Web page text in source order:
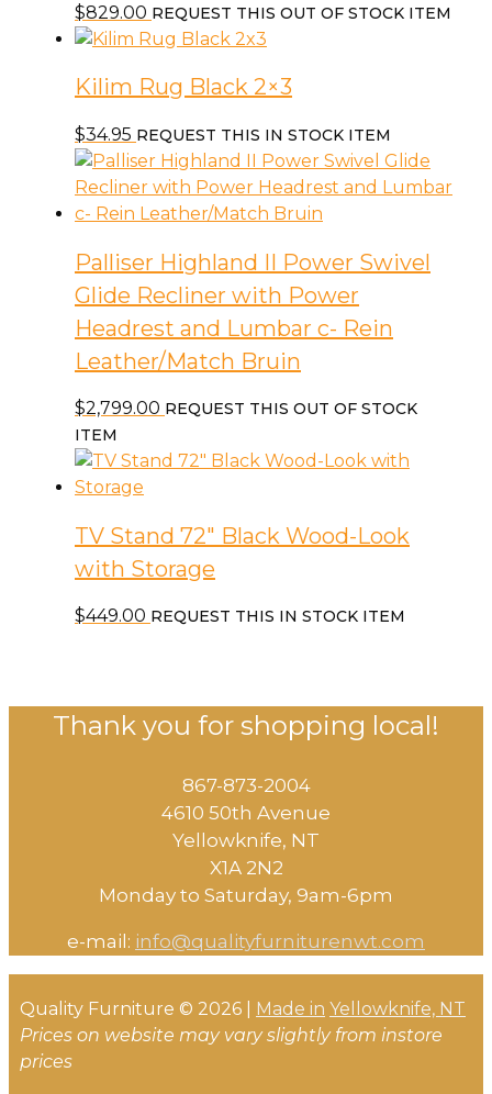
$829.00 REQUEST THIS OUT OF STOCK ITEM
Kilim Rug Black 2×3
$34.95 REQUEST THIS IN STOCK ITEM
Palliser Highland II Power Swivel
Glide Recliner with Power
Headrest and Lumbar c- Rein
Leather/Match Bruin
$2,799.00 REQUEST THIS OUT OF STOCK
ITEM
TV Stand 72″ Black Wood-Look
with Storage
$449.00 REQUEST THIS IN STOCK ITEM
Thank you for shopping local!
867-873-2004
4610 50th Avenue
​Yellowknife, NT
X1A 2N2
Monday to Saturday, ​9am-6pm​
e-mail: info@qualityfurniturenwt.com
Quality Furniture © 2026 | Made in Yellowknife, NT
Prices on website may vary slightly from instore
prices